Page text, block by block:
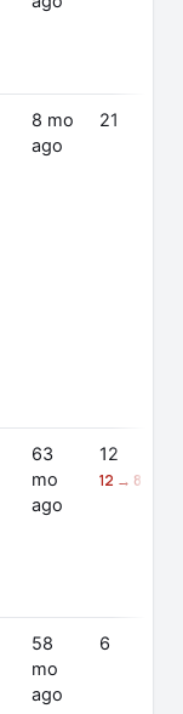
8 mo
ago
21
63
mo
ago
12
12 → 8 (-
58
mo
ago
6